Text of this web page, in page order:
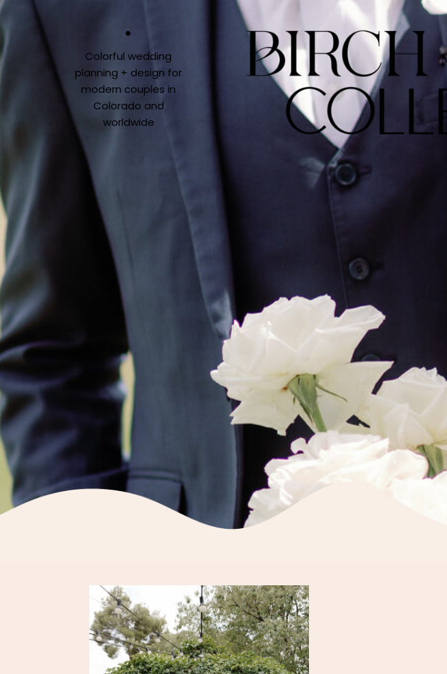
Colorful wedding
planning + design for
modern couples in
Colorado and
worldwide